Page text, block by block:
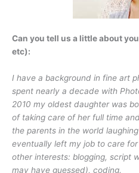
Can you tell us a little about
etc):
I have a background in fine art
spent nearly a decade with
2010 my oldest daughter was
of taking care of her full time
the parents in the world
eventually left my job to care
other interests: blogging, script
may have guessed), coding.